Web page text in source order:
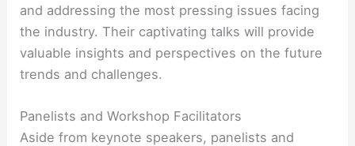
and addressing the most pressing issues facing
the industry. Their captivating talks will provide
valuable insights and perspectives on the future
trends and challenges.
Panelists and Workshop Facilitators
Aside from keynote speakers, panelists and